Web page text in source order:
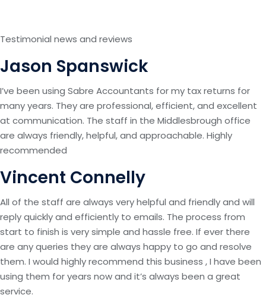
Testimonial news and reviews
Jason Spanswick
I’ve been using Sabre Accountants for my tax returns for
many years. They are professional, efficient, and excellent
at communication. The staff in the Middlesbrough office
are always friendly, helpful, and approachable. Highly
recommended
Vincent Connelly
All of the staff are always very helpful and friendly and will
reply quickly and efficiently to emails. The process from
start to finish is very simple and hassle free. If ever there
are any queries they are always happy to go and resolve
them. I would highly recommend this business , I have been
using them for years now and it’s always been a great
service.